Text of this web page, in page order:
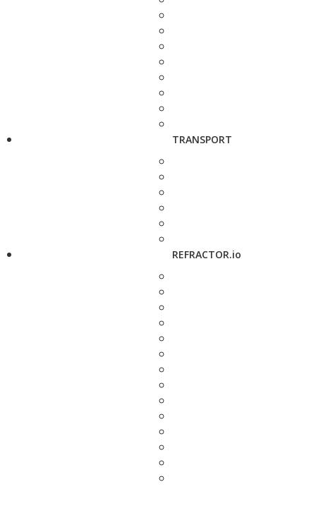
TRANSPORT
REFRACTOR.io